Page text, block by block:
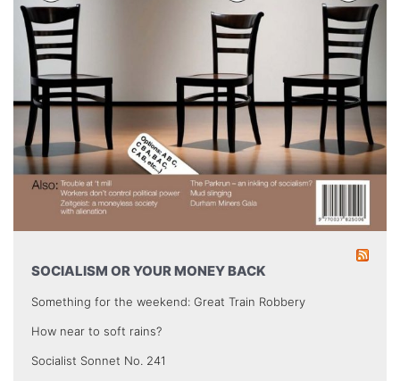
SOCIALISM OR YOUR MONEY BACK
Something for the weekend: Great Train Robbery
How near to soft rains?
Socialist Sonnet No. 241